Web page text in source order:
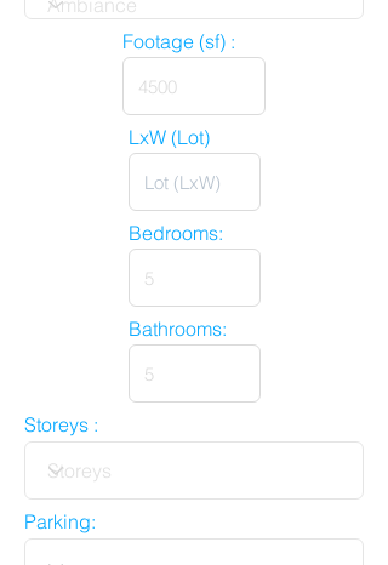
Footage (sf) :
LxW (Lot)
Bedrooms:
Bathrooms:
Storeys :
Parking: